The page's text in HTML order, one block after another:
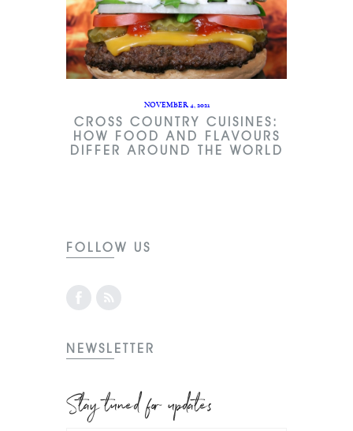
NOVEMBER 4, 2021
CROSS COUNTRY CUISINES:
HOW FOOD AND FLAVOURS
DIFFER AROUND THE WORLD
FOLLOW US
NEWSLETTER
Stay tuned for updates